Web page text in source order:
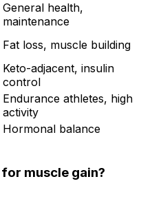
General health,
maintenance
Fat loss, muscle building
Keto-adjacent, insulin
control
Endurance athletes, high
activity
Hormonal balance
muscle gain?